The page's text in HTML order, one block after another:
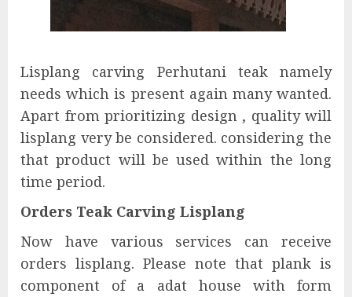
Lisplang carving Perhutani teak namely
needs which is present again many wanted.
Apart from prioritizing design , quality will
lisplang very be considered. considering the
that product will be used within the long
time period.
Orders Teak Carving Lisplang
Now have various services can receive
orders lisplang. Please note that plank is
component of a adat house with form